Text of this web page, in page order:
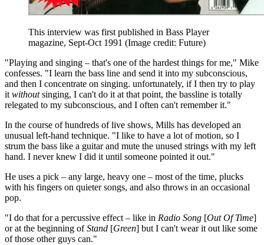
This interview was first published in Bass Player
magazine, Sept-Oct 1991 (Image credit: Future)
"Playing and singing – that's one of the hardest things for me," Mike
confesses. "I learn the bass line and send it into my subconscious,
and then I concentrate on singing. unfortunately, if I then try to play
it withoutsinging, I can't do it at that point, the bassline is totally
relegated to my subconscious, and I often can't remember it."
In the course of hundreds of live shows, Mills has developed an
unusual left-hand technique. "I like to have a lot of motion, so I
strum the bass like a guitar and mute the unused strings with my left
hand. I never knew I did it until someone pointed it out."
He uses a pick – any large, heavy one – most of the time, plucks
with his fingers on quieter songs, and also throws in an occasional
pop.
"I do that for a percussive effect – like in Radio Song [Out Of Time]
or at the beginning ofStand [Green] but I can't wear it out like some
of those other guys can."